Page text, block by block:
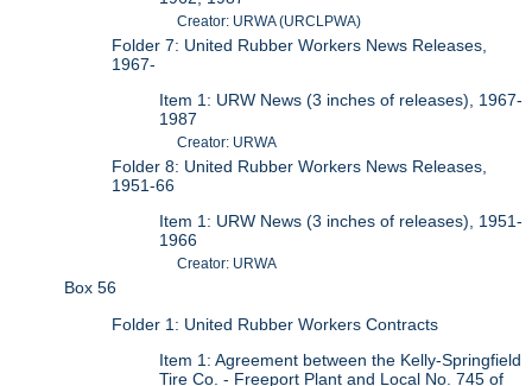
Creator: URWA (URCLPWA)
Folder 7: United Rubber Workers News Releases,
1967-
Item 1: URW News (3 inches of releases), 1967-
1987
Creator: URWA
Folder 8: United Rubber Workers News Releases,
1951-66
Item 1: URW News (3 inches of releases), 1951-
1966
Creator: URWA
Box 56
Folder 1: United Rubber Workers Contracts
Item 1: Agreement between the Kelly-Springfield
Tire Co. - Freeport Plant and Local No. 745 of